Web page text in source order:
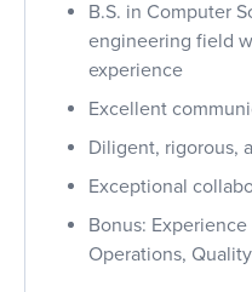
B.S. in Computer
engineering field
experience
Excellent
Diligent, rigorous,
Exceptional
Bonus:
Operations,